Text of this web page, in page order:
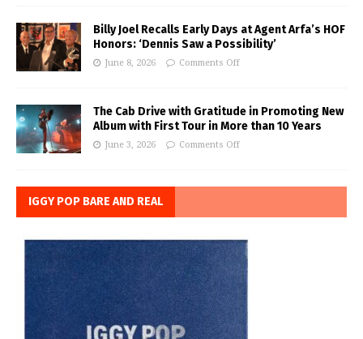
Billy Joel Recalls Early Days at Agent Arfa’s HOF
Honors: ‘Dennis Saw a Possibility’
June 8, 2026 Comments Off
The Cab Drive with Gratitude in Promoting New
Album with First Tour in More than 10 Years
June 3, 2026 Comments Off
IGGY POP BARE AND REAL